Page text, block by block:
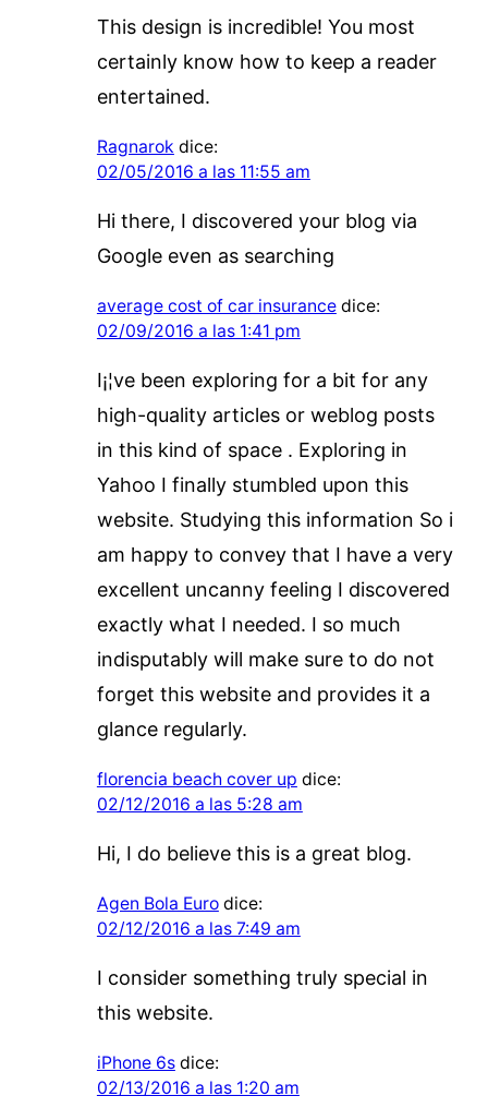
This design is incredible! You most
certainly know how to keep a reader
entertained.
Ragnarok dice:
02/05/2016 a las 11:55 am
Hi there, I discovered your blog via
Google even as searching
average cost of car insurance dice:
02/09/2016 a las 1:41 pm
I¡¦ve been exploring for a bit for any
high-quality articles or weblog posts
in this kind of space . Exploring in
Yahoo I finally stumbled upon this
website. Studying this information So i
am happy to convey that I have a very
excellent uncanny feeling I discovered
exactly what I needed. I so much
indisputably will make sure to do not
forget this website and provides it a
glance regularly.
florencia beach cover up dice:
02/12/2016 a las 5:28 am
Hi, I do believe this is a great blog.
Agen Bola Euro dice:
02/12/2016 a las 7:49 am
I consider something truly special in
this website.
iPhone 6s dice:
02/13/2016 a las 1:20 am